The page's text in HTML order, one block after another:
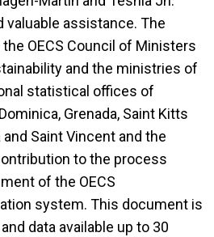
valuable assistance. The
OECS Council of Ministers
and the ministries of
statistical offices of
Grenada, Saint Kitts
Saint Vincent and the
to the process
of the OECS
system. This document is
data available up to 30